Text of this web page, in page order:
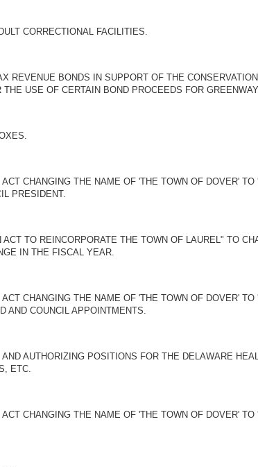
CORRECTIONAL FACILITIES.
REVENUE BONDS IN SUPPORT OF THE
USE OF CERTAIN BOND PROCEEDS FOR
CHANGING THE NAME OF 'THE TOWN OF DOVER' TO
PRESIDENT.
TO REINCORPORATE THE TOWN OF LAUREL" TO
IN THE FISCAL YEAR.
CHANGING THE NAME OF 'THE TOWN OF DOVER' TO
AND COUNCIL APPOINTMENTS.
AUTHORIZING POSITIONS FOR THE DELAWARE
ETC.
CHANGING THE NAME OF 'THE TOWN OF DOVER' TO